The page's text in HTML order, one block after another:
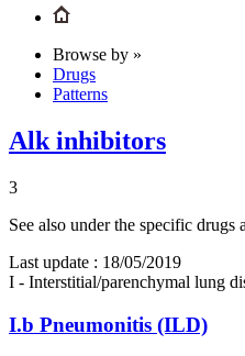
Browse by »
Drugs
Patterns
Alk inhibitors
3
See also under the specific
Last update : 18/05/2019
I - Interstitial/parenchymal lung
I.b Pneumonitis (ILD)